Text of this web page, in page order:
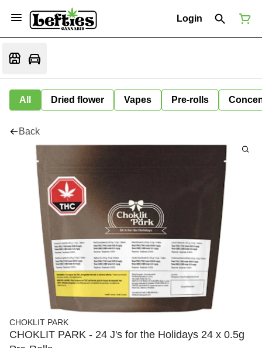
Login
All Dried flower Vapes Pre-rolls
Back
CHOKLIT PARK
CHOKLIT PARK - 24 J's for the Holidays 24 x 0.5g